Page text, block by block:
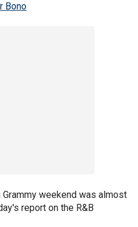
Bono
weekend was almost
report on the R&B